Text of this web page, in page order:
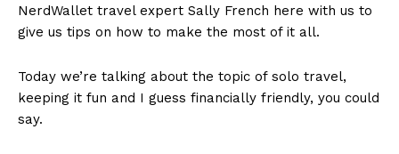
NerdWallet travel expert Sally French here with us to
give us tips on how to make the most of it all.
Today we’re talking about the topic of solo travel,
keeping it fun and I guess financially friendly, you could
say.